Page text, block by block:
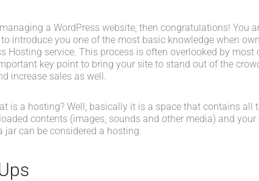
a WordPress website, then congratulations! You
introduce you one of the most basic knowledge when
Hosting service. This process is often overlooked by
key point to bring your site to stand out of the
increase sales as well.
is a hosting? Well, basically it is a space that contains all
contents (images, sounds and other media) and
jar can be considered a hosting.